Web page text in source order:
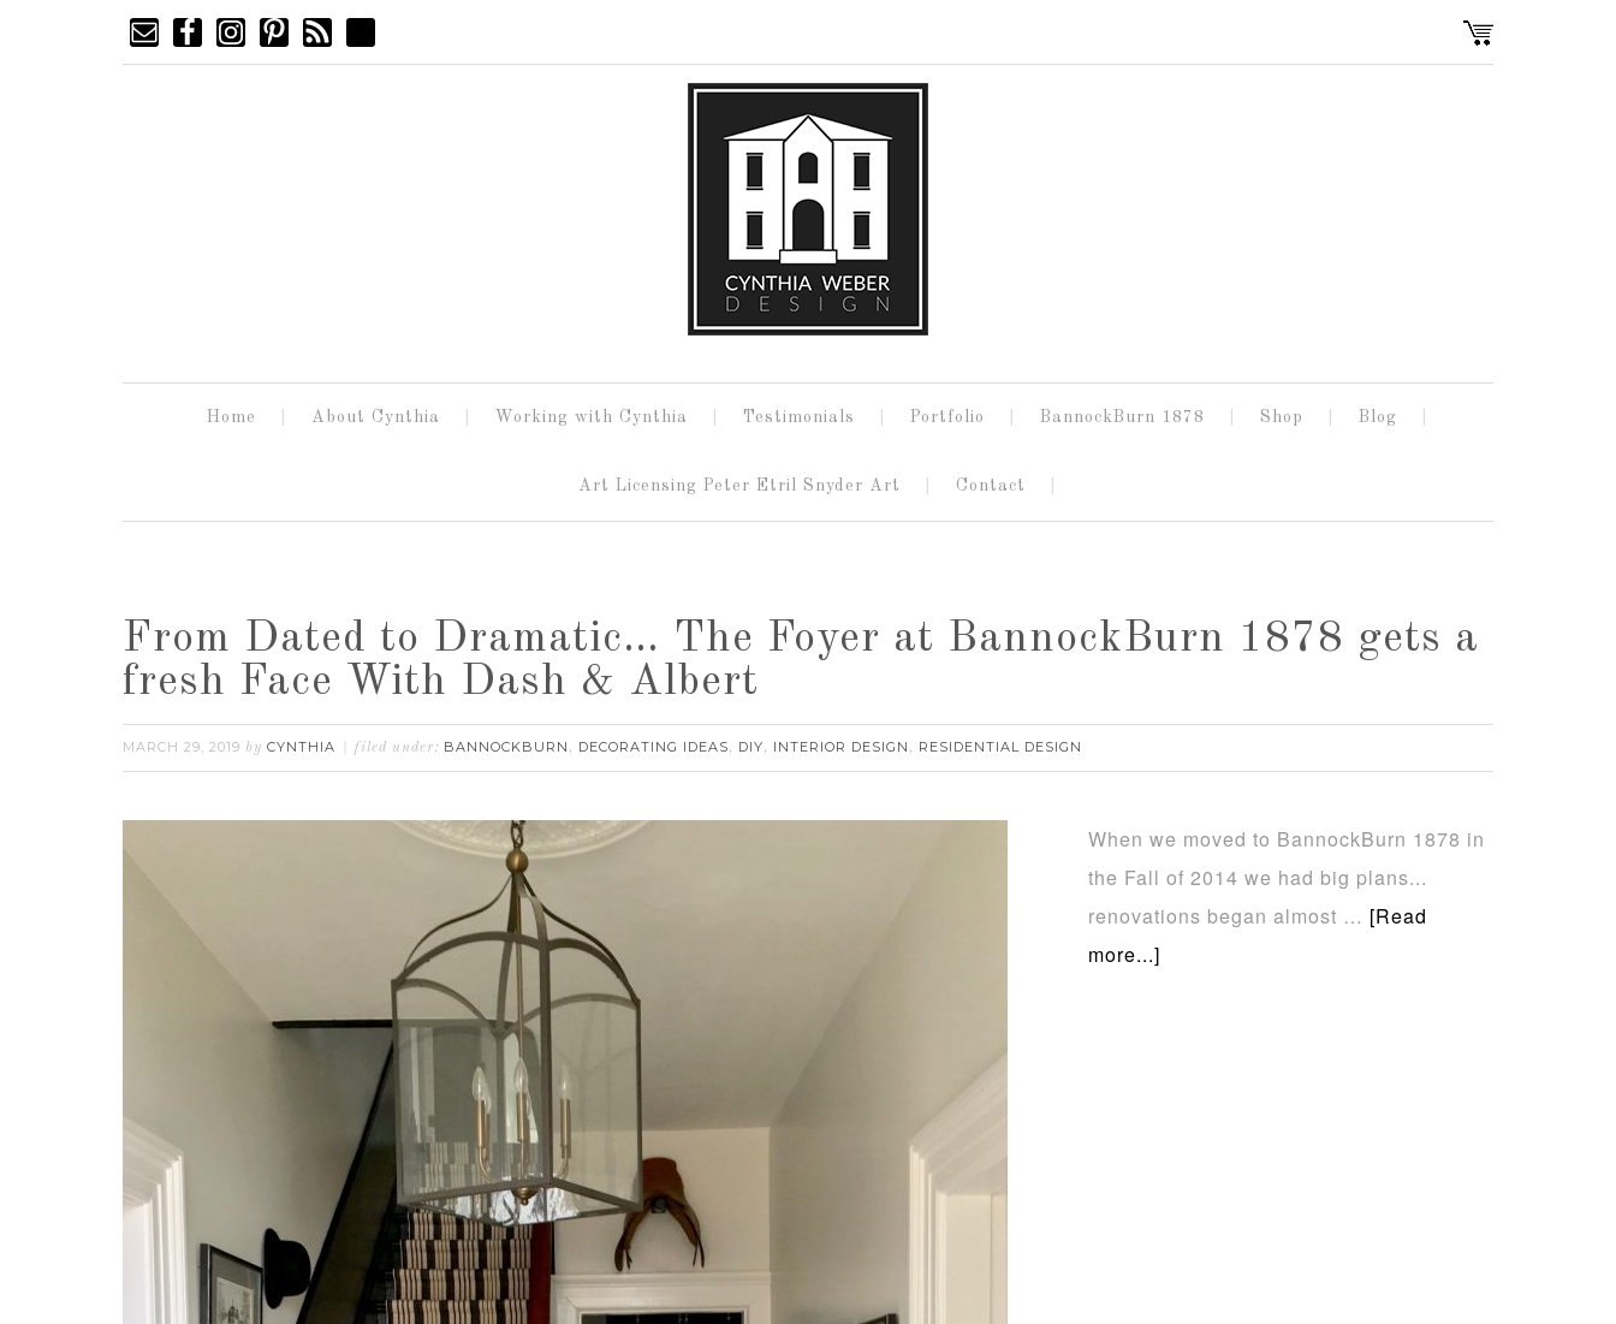
Home About Cynthia Working with Cynthia Testimonials Portfolio BannockBurn 1878 Shop Blog
Art Licensing Peter Etril Snyder Art Contact
From Dated to Dramatic… The Foyer at BannockBurn 1878 gets a
fresh Face With Dash & Albert
MARCH 29, 2019 by CYNTHIA filed under: BANNOCKBURN , DECORATING IDEAS, DIY, INTERIOR DESIGN , RESIDENTIAL DESIGN
When we moved to BannockBurn 1878 in
the Fall of 2014 we had big plans...
renovations began almost … [Read
more...]